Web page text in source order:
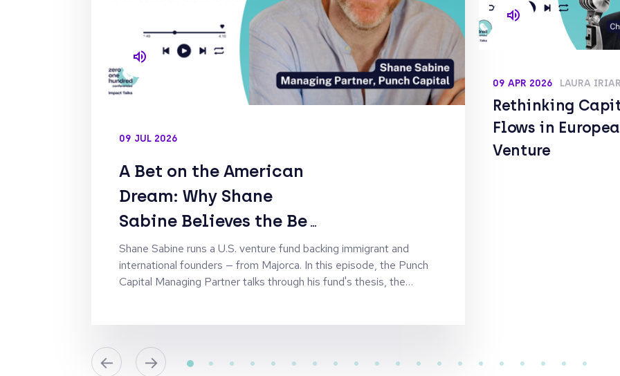
09 JUL 2026
A Bet on the American
Dream: Why Shane
Sabine Believes the Best
Founders Are the Ones
Who Had to Leave Home
Shane Sabine runs a U.S. venture fund backing immigrant and
international founders — from Majorca. In this episode, the Punch
Capital Managing Partner talks through his fund's thesis, the
09 APR 2026 LAURA
Rethinking
Flows in
Venture
← →